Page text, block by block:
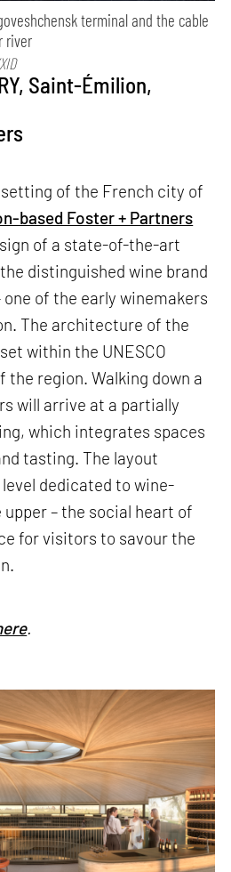
terminal and the cable
river
Saint-Émilion,
of the French city of
based Foster + Partners
of a state-of-the-art
distinguished wine brand
of the early winemakers
The architecture of the
within the UNESCO
the region. Walking down a
will arrive at a partially
which integrates spaces
tasting. The layout
dedicated to wine-
– the social heart of
for visitors to savour the
.